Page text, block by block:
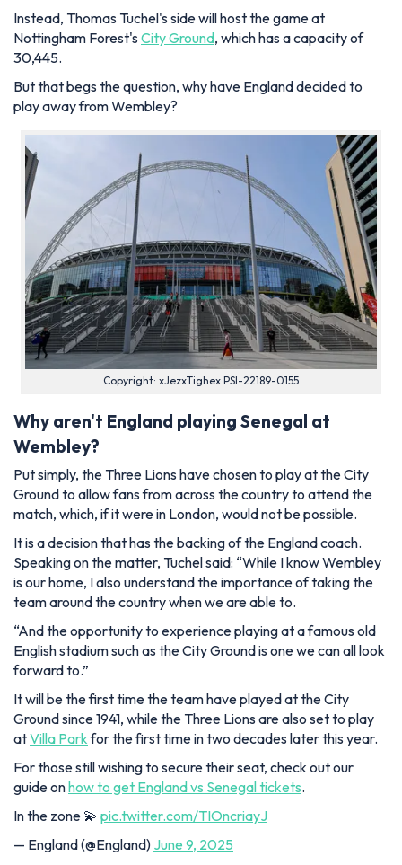
Instead, Thomas Tuchel's side will host the game at
Nottingham Forest's City Ground, which has a capacity of
30,445.
But that begs the question, why have England decided to
play away from Wembley?
Copyright: xJezxTighex PSI-22189-0155
Why aren't England playing Senegal at
Wembley?
Put simply, the Three Lions have chosen to play at the City
Ground to allow fans from across the country to attend the
match, which, if it were in London, would not be possible.
It is a decision that has the backing of the England coach.
Speaking on the matter, Tuchel said: “While I know Wembley
is our home, I also understand the importance of taking the
team around the country when we are able to.
“And the opportunity to experience playing at a famous old
English stadium such as the City Ground is one we can all look
forward to.”
It will be the first time the team have played at the City
Ground since 1941, while the Three Lions are also set to play
atVilla Parkfor the first time in two decades later this year.
For those still wishing to secure their seat, check out our
guide onhow to get England vs Senegal tickets.
In the zone 💫 pic.twitter.com/TIOncriayJ
— England (@England) June 9, 2025